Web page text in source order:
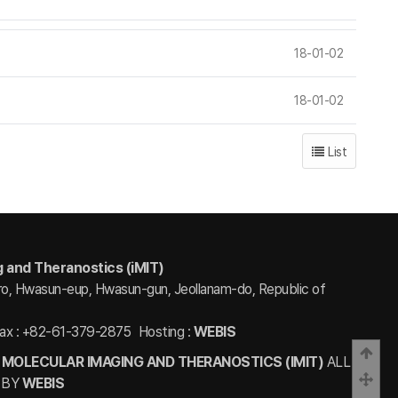
18-01-02
18-01-02
List
Theranostics (iMIT)
Hwasun-eup, Hwasun-gun, Jeollanam-do, Republic of
: +82-61-379-2875 Hosting : WEBIS
IMAGING AND THERANOSTICS (IMIT) ALL
WEBIS